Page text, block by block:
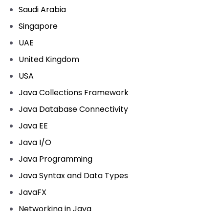
Saudi Arabia
Singapore
UAE
United Kingdom
USA
Java Collections Framework
Java Database Connectivity
Java EE
Java I/O
Java Programming
Java Syntax and Data Types
JavaFX